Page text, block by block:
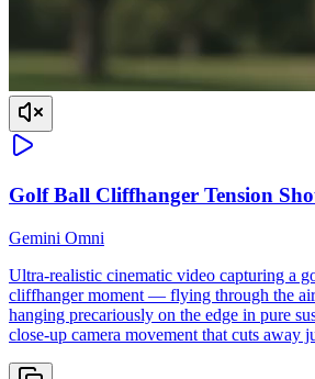
Golf Ball Cliffhanger Tension
Gemini Omni
Ultra-realistic cinematic video capturing a
cliffhanger moment — flying through the
hanging precariously on the edge in pure
close-up camera movement that cuts away